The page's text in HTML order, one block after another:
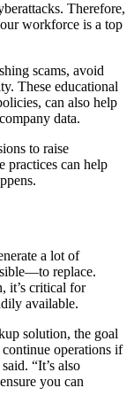
Therefore,
workforce is a top
scams, avoid
These educational
can also help
data.
to raise
practices can help
a lot of
replace.
it’s critical for
available.
solution, the goal
continue operations if
“It’s also
you can